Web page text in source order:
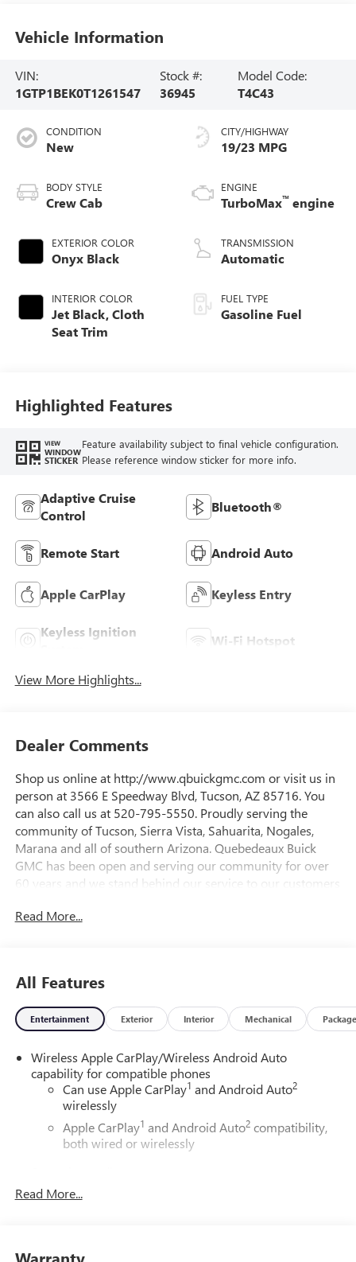
Vehicle Information
VIN:
1GTP1BEK0T1261547
Stock #:
36945
Model Code:
T4C43
CONDITION
New
BODY STYLE
Crew Cab
EXTERIOR COLOR
Onyx Black
INTERIOR COLOR
Jet Black, Cloth
Seat Trim
CITY/HIGHWAY
19/23 MPG
ENGINE
TurboMax™ engine
TRANSMISSION
Automatic
FUEL TYPE
Gasoline Fuel
Highlighted Features
VIEW
WINDOW
STICKER
Feature availability subject to final vehicle configuration.
Please reference window sticker for more info.
Adaptive Cruise
Control
Bluetooth®
Remote Start Android Auto
Apple CarPlay Keyless Entry
Keyless Ignition
Wi-Fi Hotspot
View More Highlights...
Dealer Comments
Shop us online at http://www.qbuickgmc.com or visit us in
person at 3566 E Speedway Blvd, Tucson, AZ 85716. You
can also call us at 520-795-5550. Proudly serving the
community of Tucson, Sierra Vista, Sahuarita, Nogales,
Marana and all of southern Arizona. Quebedeaux Buick
GMC has been open and serving our community for over
60 years and we stand behind our service to our customers
ChoiceCar and Driver, January 2017.DAILY INTERNET
Read More...
All Features
Entertainment Exterior Interior Mechanical Package
Wireless Apple CarPlay/Wireless Android Auto
capability for compatible phones
Can use Apple CarPlay1 and Android Auto2
wirelessly
Apple CarPlay1 and Android Auto2compatibility,
both wired or wirelessly
outstanding sound quality and an enjoyable
Read More...